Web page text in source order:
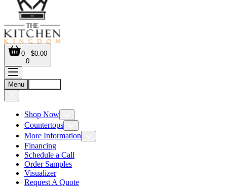
0 - $0.00
0
Menu
Shop Now
Countertops
More Information
Financing
Schedule a Call
Order Samples
Visualizer
Request A Quote